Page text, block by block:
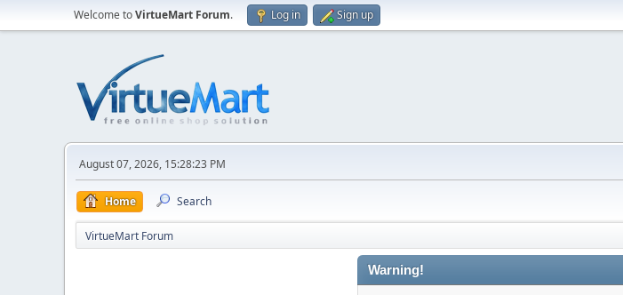
Welcome toVirtueMart Forum. Log in Sign up
August 07, 2026, 15:28:23 PM
Home Search
VirtueMart Forum
Warning!